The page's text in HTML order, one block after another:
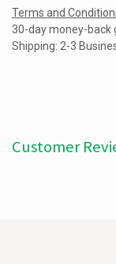
Terms and
30-day money-back
Shipping: 2-3
Customer